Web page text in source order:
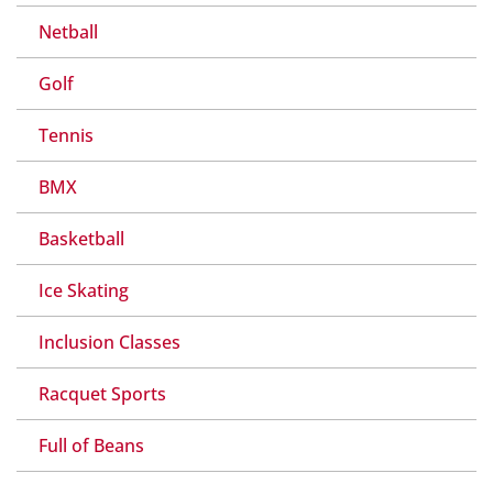
Netball
Golf
Tennis
BMX
Basketball
Ice Skating
Inclusion Classes
Racquet Sports
Full of Beans